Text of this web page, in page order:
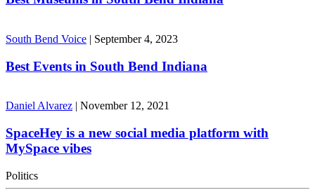
South Bend Voice | September 4, 2023
Best Events in South Bend Indiana
Daniel Alvarez | November 12, 2021
SpaceHey is a new social media platform with
MySpace vibes
Politics